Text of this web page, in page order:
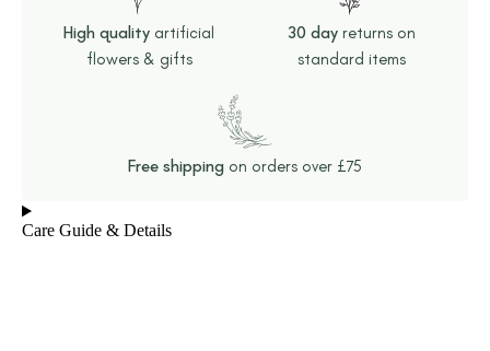
Free shipping on orders over £75
High quality artificial
flowers & gifts
30 dayreturns on
standard items
Care Guide & Details